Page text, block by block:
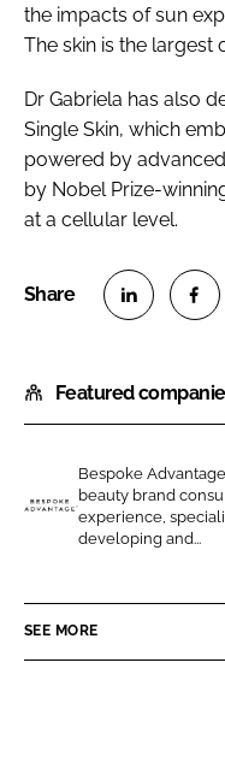
the impacts of sun
The skin is the largest
Dr Gabriela has also
Single Skin, which
powered by
by Nobel Prize-
at a cellular level.
a
r
o
n
L
n
e
a
r
o
n
F
c
b
Featured
p
o
Bespoke
beauty brand
experience,
developing and...
SEE MORE